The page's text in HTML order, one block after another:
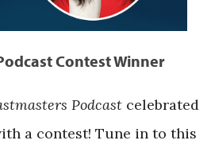
Contest Winner
Podcast celebrated
a contest! Tune in to this